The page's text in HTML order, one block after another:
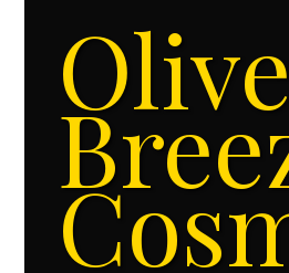
Olive